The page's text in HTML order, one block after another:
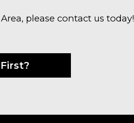
please contact us today!